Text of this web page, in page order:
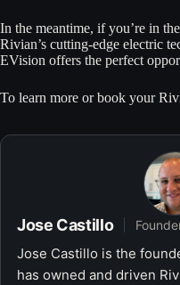
In the meantime, if you’re in
Rivian’s cutting-edge electric
EVision offers the perfect
To learn more or book your
Jose Castillo
Jose Castillo is the
has owned and driven